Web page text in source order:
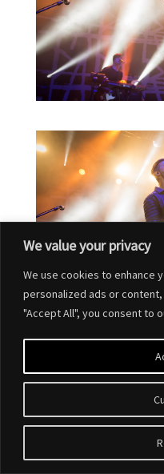
We value your privacy
We use cookies to enhance
personalized ads or
"Accept All", you consent to
Designed byElegant